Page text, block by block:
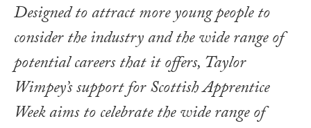
Designed to attract more young people to
consider the industry and the wide range of
potential careers that it offers, Taylor
Wimpey’s support for Scottish Apprentice
Week aims to celebrate the wide range of